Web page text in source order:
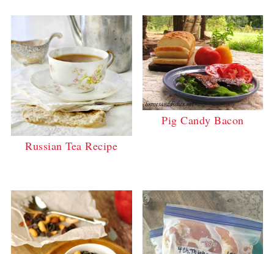
Russian Tea Recipe
Pig Candy Bacon